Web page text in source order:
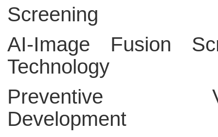
Screening
AI-Image Fusion
Technology
Preventive
Development